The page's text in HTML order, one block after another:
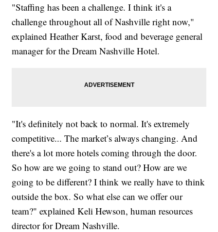
"Staffing has been a challenge. I think it's a
challenge throughout all of Nashville right now,"
explained Heather Karst, food and beverage general
manager for the Dream Nashville Hotel.
"It's definitely not back to normal. It's extremely
competitive... The market’s always changing. And
there's a lot more hotels coming through the door.
So how are we going to stand out? How are we
going to be different? I think we really have to think
outside the box. So what else can we offer our
team?" explained Keli Hewson, human resources
director for Dream Nashville.